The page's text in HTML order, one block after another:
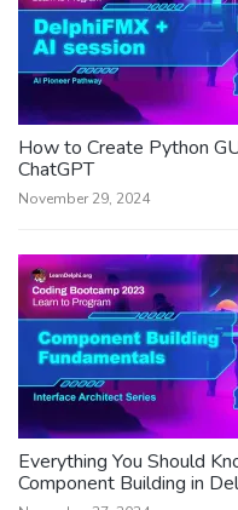
How to Create Python
ChatGPT
November 29, 2024
Everything You Should
Component Building in